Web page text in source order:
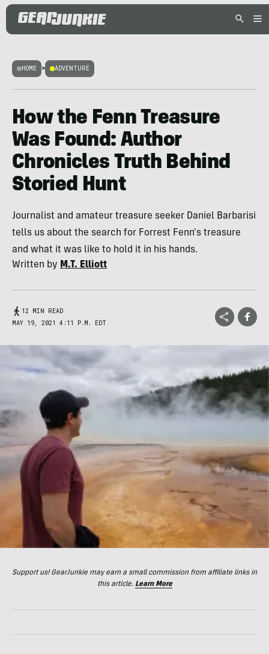
HOME > ADVENTURE
How the Fenn Treasure
Was Found: Author
Chronicles Truth Behind
Storied Hunt
Journalist and amateur treasure seeker Daniel Barbarisi
tells us about the search for Forrest Fenn's treasure
and what it was like to hold it in his hands.
Written by M.T. Elliott
12 MIN READ
MAY 19, 2021 4:11 P.M. EDT
Support us! GearJunkie may earn a small commission from affiliate links in
this article. Learn More